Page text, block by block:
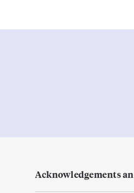
Acknowledgements